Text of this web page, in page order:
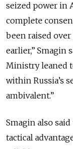
seized power in
complete
been raised
earlier,” Smagin
Ministry leaned
within Russia’s
ambivalent.”
Smagin also
tactical